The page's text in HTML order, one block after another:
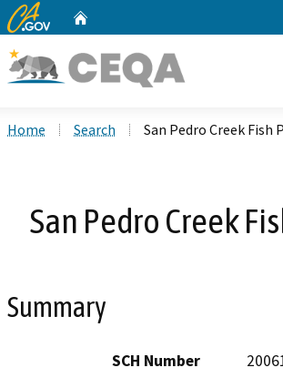
CA.gov
Home Search San Pedro Creek Fish
San Pedro Creek
Summary
SCH Number